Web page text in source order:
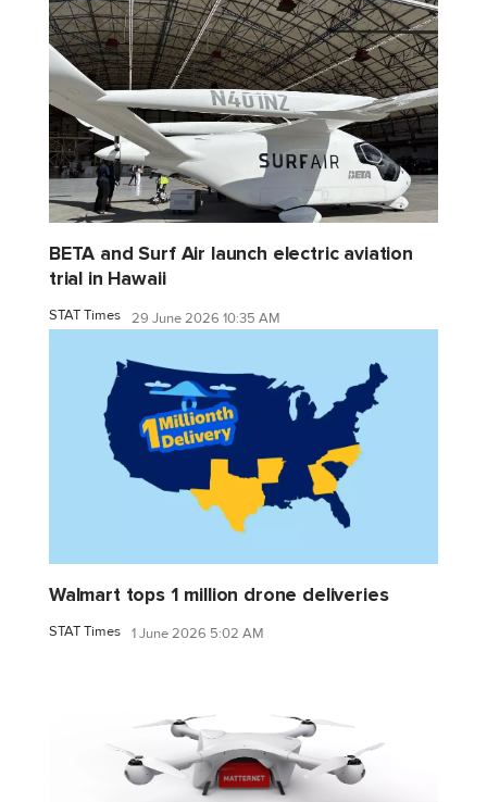
BETA and Surf Air launch electric aviation
trial in Hawaii
STAT Times 29 June 2026 10:35 AM
Walmart tops 1 million drone deliveries
STAT Times 1 June 2026 5:02 AM